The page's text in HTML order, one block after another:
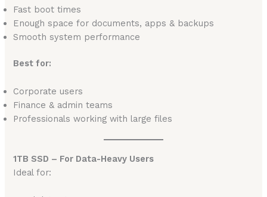
Fast boot times
Enough space for documents, apps & backups
Smooth system performance
Best for:
Corporate users
Finance & admin teams
Professionals working with large files
1TB SSD – For Data-Heavy Users
Ideal for: